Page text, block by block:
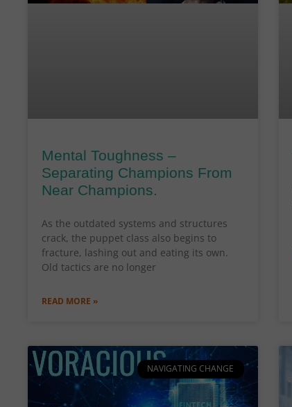
Mental Toughness –
Separating Champions From
Near Champions.
As the outdated systems and structures
crack, the puppet class also begins to
fracture, lashing out and eating its own.
Old tactics are no longer
READ MORE »
NAVIGATING CHANGE